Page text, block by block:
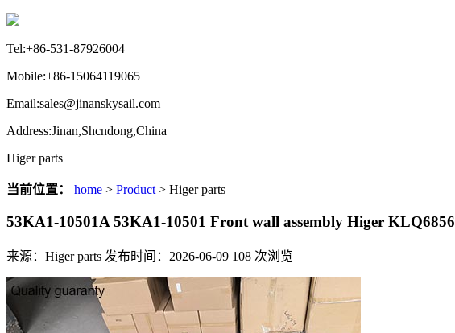
Tel:+86-531-87926004
Mobile:+86-15064119065
Email:sales@jinanskysail.com
Address:Jinan,Shcndong,China
Higer parts
当前位置： home > Product > Higer parts
53KA1-10501A 53KA1-10501 Front wall assembly Higer KLQ6856
来源：Higer parts 发布时间：2026-06-09 108 次浏览